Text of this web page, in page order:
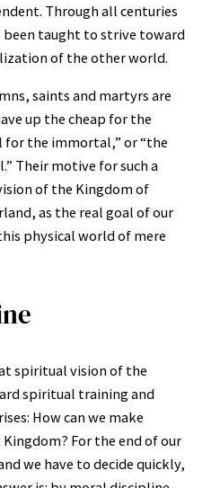
Through all centuries
been taught to strive toward
of the other world.
saints and martyrs are
up the cheap for the
for the immortal,” or “the
Their motive for such a
of the Kingdom of
as the real goal of our
physical world of mere
spiritual vision of the
spiritual training and
How can we make
For the end of our
we have to decide quickly,